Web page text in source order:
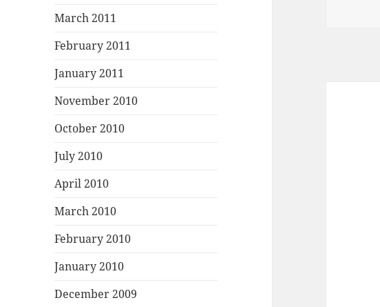
March 2011
February 2011
January 2011
November 2010
October 2010
July 2010
April 2010
March 2010
February 2010
January 2010
December 2009